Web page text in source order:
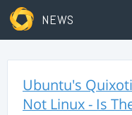
NEWS
Ubuntu's
Not Linux - Is